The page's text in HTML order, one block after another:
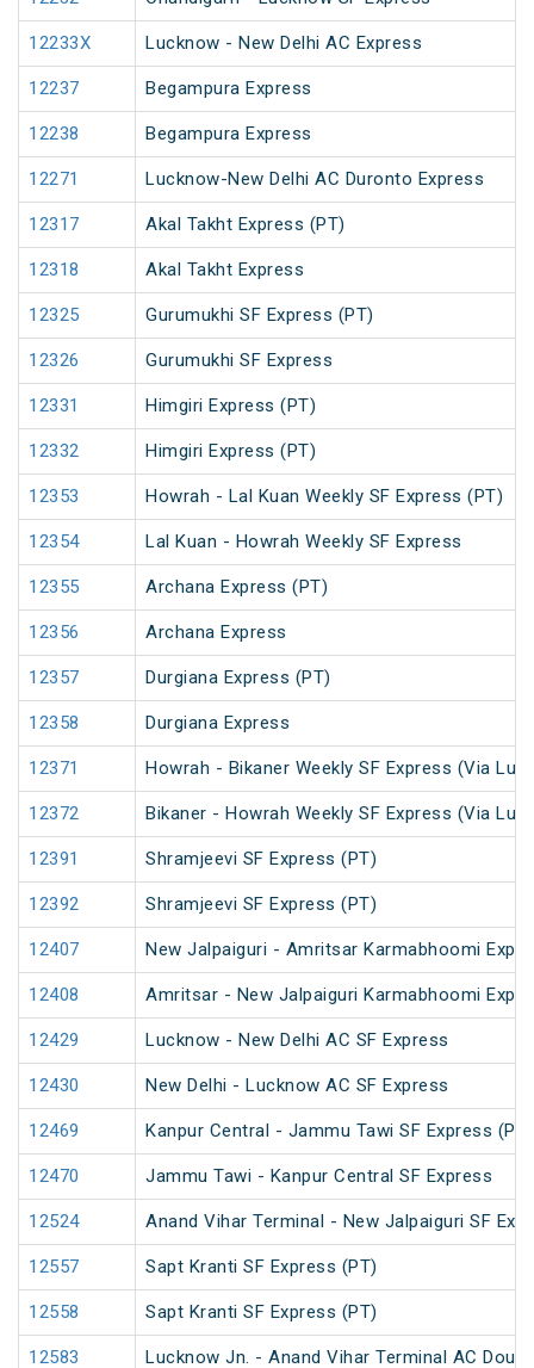
12233X Lucknow - New Delhi AC Express
12237 Begampura Express
12238 Begampura Express
12271 Lucknow-New Delhi AC Duronto Express
12317 Akal Takht Express (PT)
12318 Akal Takht Express
12325 Gurumukhi SF Express (PT)
12326 Gurumukhi SF Express
12331 Himgiri Express (PT)
12332 Himgiri Express (PT)
12353 Howrah - Lal Kuan Weekly SF Express (PT)
12354 Lal Kuan - Howrah Weekly SF Express
12355 Archana Express (PT)
12356 Archana Express
12357 Durgiana Express (PT)
12358 Durgiana Express
12371 Howrah - Bikaner Weekly SF Express (Via
12372 Bikaner - Howrah Weekly SF Express (Via
12391 Shramjeevi SF Express (PT)
12392 Shramjeevi SF Express (PT)
12407 New Jalpaiguri - Amritsar Karmabhoomi
12408 Amritsar - New Jalpaiguri Karmabhoomi
12429 Lucknow - New Delhi AC SF Express
12430 New Delhi - Lucknow AC SF Express
12469 Kanpur Central - Jammu Tawi SF Express (PT)
12470 Jammu Tawi - Kanpur Central SF Express
12524 Anand Vihar Terminal - New Jalpaiguri SF
12557 Sapt Kranti SF Express (PT)
12558 Sapt Kranti SF Express (PT)
12583 Lucknow Jn. - Anand Vihar Terminal AC